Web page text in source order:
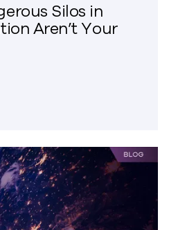
Silos in
Aren’t Your
Most Dangerous Silos in